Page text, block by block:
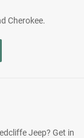
Cherokee.
Jeep? Get in